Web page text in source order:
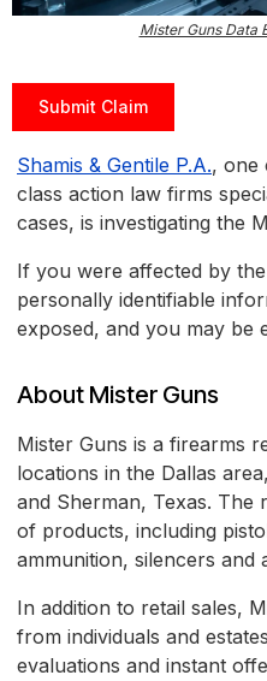
Mister Guns Data
Submit Claim
Shamis & Gentile P.A., one
class action law firms
cases, is investigating the
If you were affected by
personally identifiable
exposed, and you may be
About Mister Guns
Mister Guns is a firearms
locations in the Dallas
and Sherman, Texas. The
of products, including
ammunition, silencers and
In addition to retail sales,
from individuals and
evaluations and instant